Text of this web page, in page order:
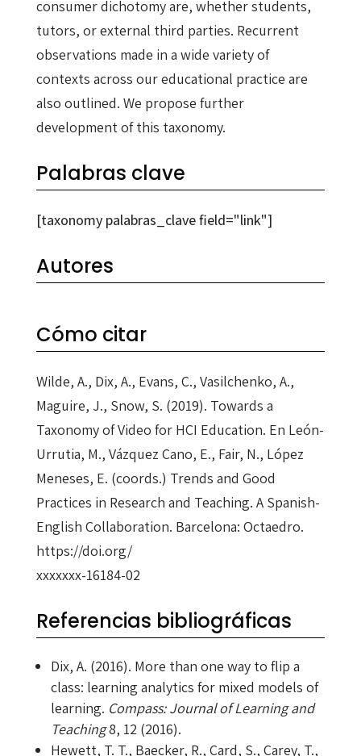
consumer dichotomy are, whether students,
tutors, or external third parties. Recurrent
observations made in a wide variety of
contexts across our educational practice are
also outlined. We propose further
development of this taxonomy.
Palabras clave
[taxonomy palabras_clave field="link"]
Autores
Cómo citar
Wilde, A., Dix, A., Evans, C., Vasilchenko, A.,
Maguire, J., Snow, S. (2019). Towards a
Taxonomy of Video for HCI Education. En León-
Urrutia, M., Vázquez Cano, E., Fair, N., López
Meneses, E. (coords.) Trends and Good
Practices in Research and Teaching. A Spanish-
English Collaboration. Barcelona: Octaedro.
https://doi.org/
xxxxxxx-16184-02
Referencias bibliográficas
Dix, A. (2016). More than one way to flip a
class: learning analytics for mixed models of
learning. Compass: Journal of Learning and
Teaching8, 12 (2016).
Hewett, T. T., Baecker, R., Card, S., Carey, T.,